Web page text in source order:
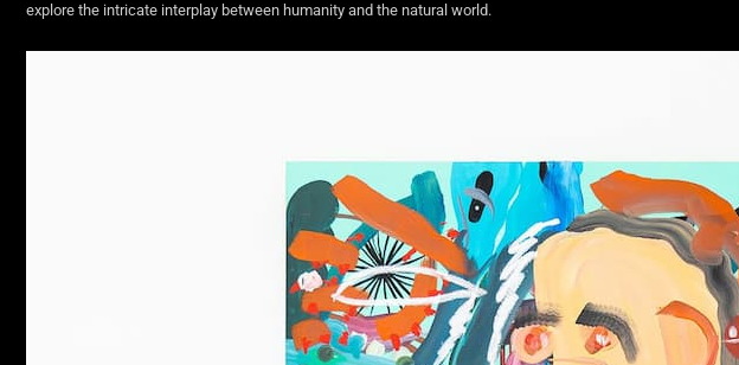
explore the intricate interplay between humanity and the natural world.